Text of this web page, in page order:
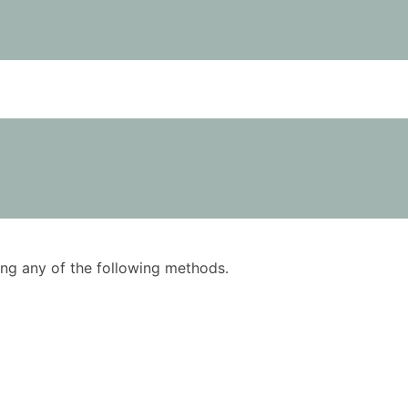
any of the following methods.